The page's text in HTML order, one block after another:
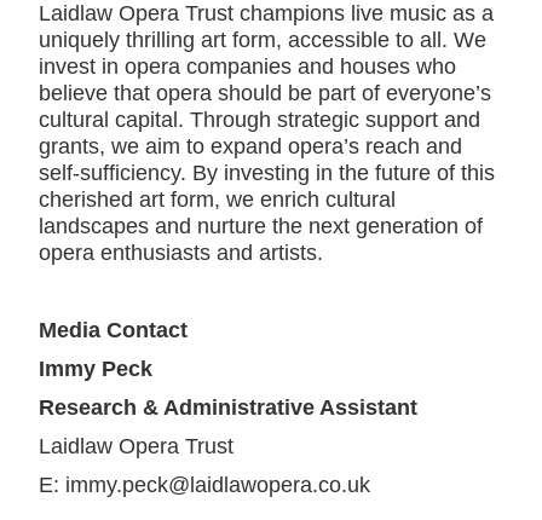
Laidlaw Opera Trust champions live music as a
uniquely thrilling art form, accessible to all. We
invest in opera companies and houses who
believe that opera should be part of everyone’s
cultural capital. Through strategic support and
grants, we aim to expand opera’s reach and
self-sufficiency. By investing in the future of this
cherished art form, we enrich cultural
landscapes and nurture the next generation of
opera enthusiasts and artists.
Media Contact
Immy Peck
Research & Administrative Assistant
Laidlaw Opera Trust
E: immy.peck@laidlawopera.co.uk